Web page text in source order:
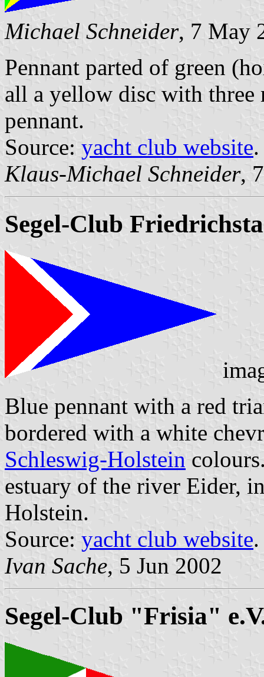
Michael Schneider, 7 May
Pennant parted of green
all a yellow disc with three
pennant.
Source: yacht club website.
Klaus-Michael Schneider,
Segel-Club
Blue pennant with a red
bordered with a white
Schleswig-Holstein
estuary of the river Eider,
Holstein.
Source: yacht club website.
Ivan Sache, 5 Jun 2002
Segel-Club "Frisia"